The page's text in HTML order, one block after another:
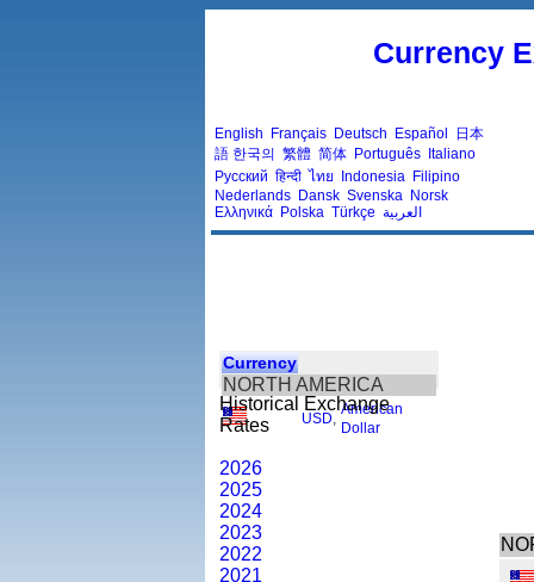
Currency
English Français Deutsch Español
日本
語 한국의 繁體 简体 Português Italiano
Русский हिन्दी ไทย Indonesia Filipino
Nederlands Dansk Svenska Norsk
Ελληνικά Polska Türkçe العربية
Currency
NORTH AMERICA
USD
American
Dollar
Historical Exchange
Rates
2026
2025
2024
2023
2022
2021